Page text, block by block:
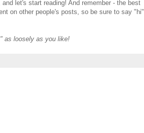
let's start reading! And remember - the best
on other people's posts, so be sure to say "hi"
as loosely as you like!